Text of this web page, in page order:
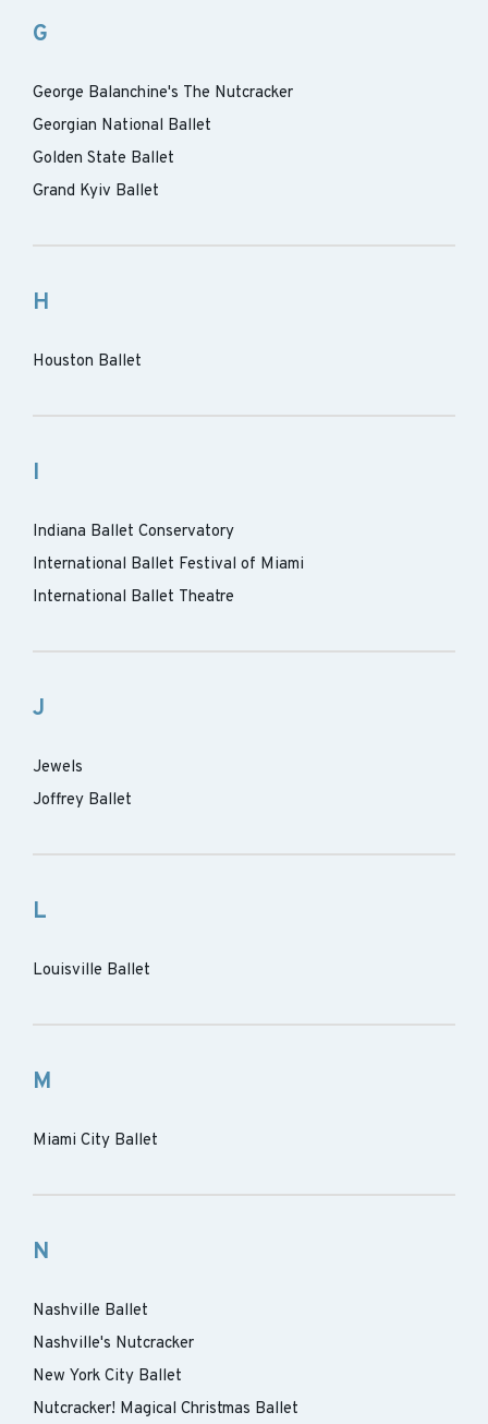
G
George Balanchine's The Nutcracker
Georgian National Ballet
Golden State Ballet
Grand Kyiv Ballet
H
Houston Ballet
I
Indiana Ballet Conservatory
International Ballet Festival of Miami
International Ballet Theatre
J
Jewels
Joffrey Ballet
L
Louisville Ballet
M
Miami City Ballet
N
Nashville Ballet
Nashville's Nutcracker
New York City Ballet
Nutcracker! Magical Christmas Ballet